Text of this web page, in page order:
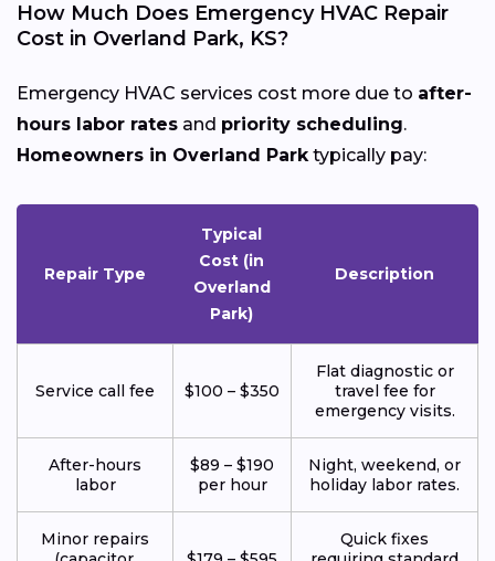
How Much Does Emergency HVAC Repair
Cost in Overland Park, KS?
Emergency HVAC services cost more due to after-
hours labor rates and priority scheduling.
Homeowners in Overland Parktypically pay:
Repair Type
Typical
Cost (in
Overland
Park)
Description
Service call fee $100 – $350
Flat diagnostic or
travel fee for
emergency visits.
After-hours
labor
$89 – $190
per hour
Night, weekend, or
holiday labor rates.
Minor repairs
Quick fixes